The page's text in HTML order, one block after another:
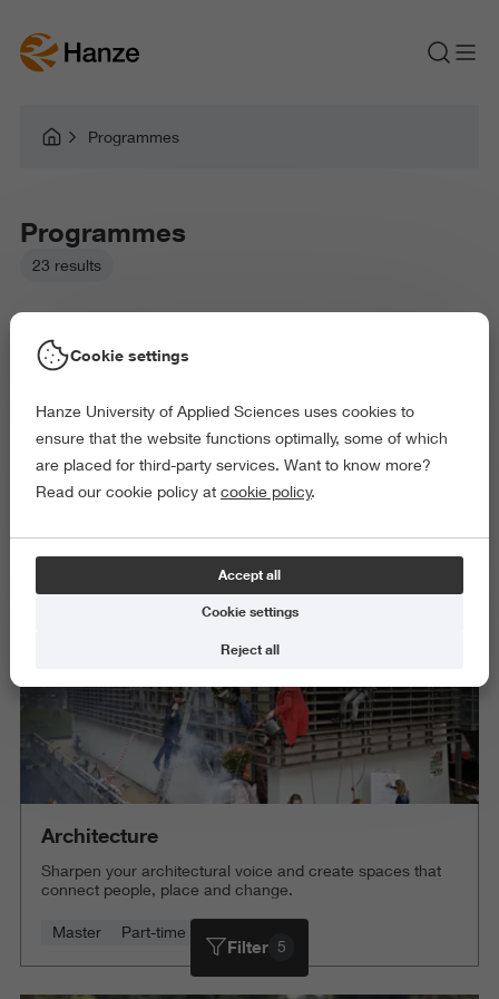
Programmes
Programmes
23 results
Picked filters:
Education
Arts and Culture
Behaviour and Society
Exact and Information Sciences
Delete all
Architecture
Sharpen your architectural voice and create spaces that
connect people, place and change.
Master Part-time
Filter 5
Cookie settings
Hanze University of Applied Sciences uses cookies to
ensure that the website functions optimally, some of which
are placed for third-party services. Want to know more?
Read our cookie policy at cookie policy.
Accept all
Cookie settings
Reject all